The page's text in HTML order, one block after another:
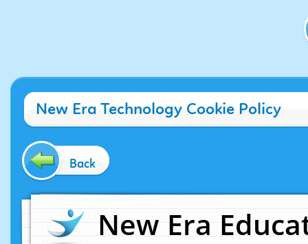
New Era Technology Cookie Policy
Back
New Era